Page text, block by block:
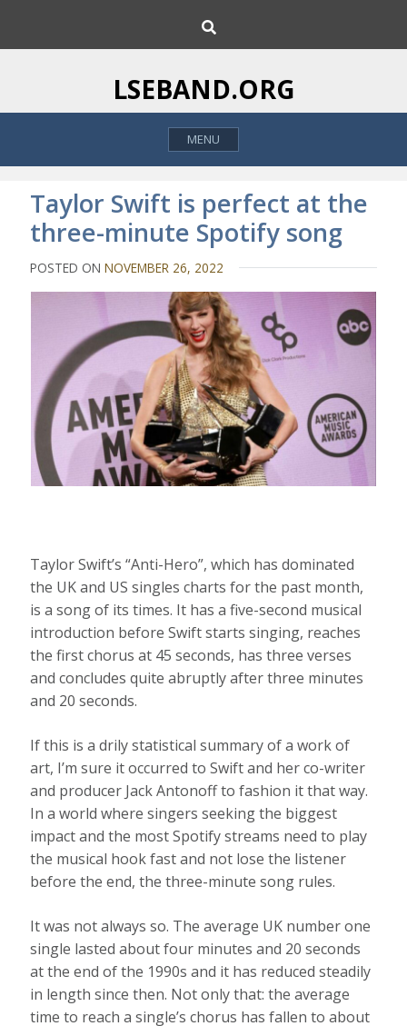
i
o
h
LSEBAND.ORG
MENU
Taylor Swift is perfect at the
three-minute Spotify song
POSTED ONNOVEMBER 26, 2022
Taylor Swift’s “Anti-Hero”, which has dominated
the UK and US singles charts for the past month,
is a song of its times. It has a five-second musical
introduction before Swift starts singing, reaches
the first chorus at 45 seconds, has three verses
and concludes quite abruptly after three minutes
and 20 seconds.
If this is a drily statistical summary of a work of
art, I’m sure it occurred to Swift and her co-writer
and producer Jack Antonoff to fashion it that way.
In a world where singers seeking the biggest
impact and the most Spotify streams need to play
the musical hook fast and not lose the listener
before the end, the three-minute song rules.
It was not always so. The average UK number one
single lasted about four minutes and 20 seconds
at the end of the 1990s and it has reduced steadily
in length since then. Not only that: the average
time to reach a single’s chorus has fallen to about